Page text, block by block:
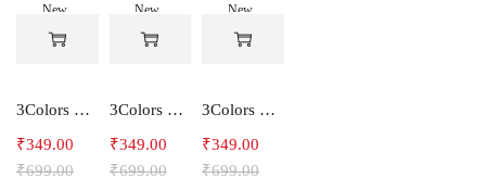
New
-50%
3Colors Men's Snowfall Raglan Sleeve Polyester Gym Workout Tee-RELAX
₹699.00
₹349.00
New
-50%
3Colors Men's Active Polyester Gym & Running Sports T-Shirt -THE ORIGINAL
₹699.00
₹349.00
New
-50%
3Colors Men's Active Polyester Gym & Running Sports T-Shirt -VINTTEES
₹699.00
₹349.00